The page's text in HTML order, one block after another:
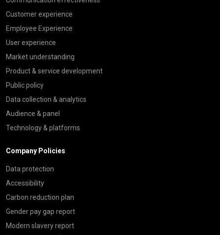
Customer experience
Employee Experience
User experience
Market understanding
Product & service development
Public policy
Data collection & analytics
Audience & panel
Technology & platforms
Company Policies
Data protection
Accessibility
Carbon reduction plan
Gender pay gap report
Modern slavery report